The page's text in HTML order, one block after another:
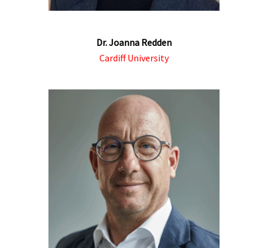
Dr. Joanna Redden
Cardiff University